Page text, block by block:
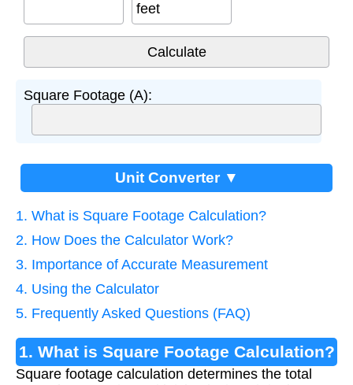
feet
Square Footage (A):
Unit Converter ▼
1. What is Square Footage Calculation?
2. How Does the Calculator Work?
3. Importance of Accurate Measurement
4. Using the Calculator
5. Frequently Asked Questions (FAQ)
1. What is Square Footage Calculation?
Square footage calculation determines the total